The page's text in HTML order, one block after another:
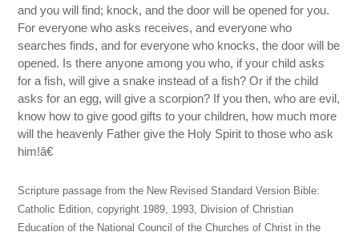
and you will find; knock, and the door will be opened for you.
For everyone who asks receives, and everyone who
searches finds, and for everyone who knocks, the door will be
opened. Is there anyone among you who, if your child asks
for a fish, will give a snake instead of a fish? Or if the child
asks for an egg, will give a scorpion? If you then, who are evil,
know how to give good gifts to your children, how much more
will the heavenly Father give the Holy Spirit to those who ask
him!â€
Scripture passage from the New Revised Standard Version Bible:
Catholic Edition, copyright 1989, 1993, Division of Christian
Education of the National Council of the Churches of Christ in the